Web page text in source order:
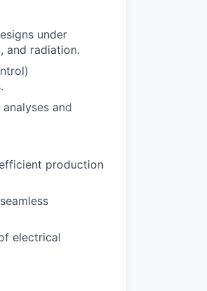
under
and radiation.
and
production
electrical